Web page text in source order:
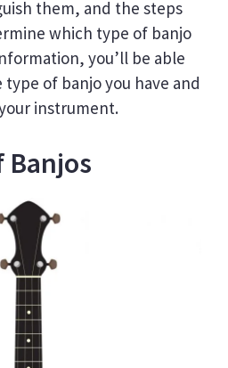
them, and the steps
which type of banjo
you’ll be able
of banjo you have and
instrument.